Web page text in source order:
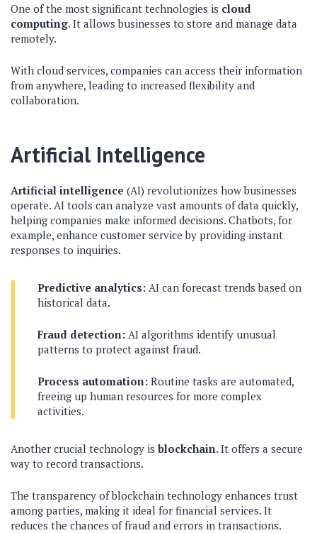
One of the most significant technologies is cloud
computing. It allows businesses to store and manage data
remotely.
With cloud services, companies can access their information
from anywhere, leading to increased flexibility and
collaboration.
Artificial Intelligence
Artificial intelligence (AI) revolutionizes how businesses
operate. AI tools can analyze vast amounts of data quickly,
helping companies make informed decisions. Chatbots, for
example, enhance customer service by providing instant
responses to inquiries.
Predictive analytics: AI can forecast trends based on
historical data.
Fraud detection: AI algorithms identify unusual
patterns to protect against fraud.
Process automation: Routine tasks are automated,
freeing up human resources for more complex
activities.
Another crucial technology is blockchain. It offers a secure
way to record transactions.
The transparency of blockchain technology enhances trust
among parties, making it ideal for financial services. It
reduces the chances of fraud and errors in transactions.